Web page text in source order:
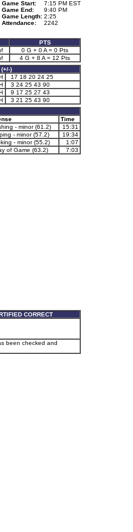
Game Start:
7:15 PM EST
Game End:
9:40 PM
Game Length: 2:25
Attendance:
2242
PTS
0 G + 0 A = 0 Pts
4 G + 8 A = 12 Pts
)
17 18 20 24 25
3 24 25 43 90
9 17 25 27 43
3 21 25 43 90
Time
- minor (61.2)
15:31
- minor (57.2)
19:34
- minor (55.2)
1:07
of Game (63.2) 7:03
CORRECT
been checked and